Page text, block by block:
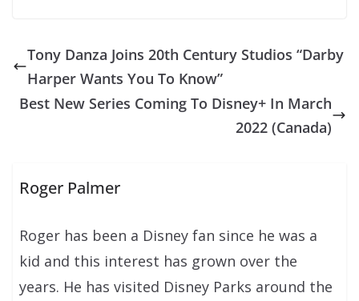
Tony Danza Joins 20th Century Studios “Darby
Harper Wants You To Know”
Best New Series Coming To Disney+ In March
2022 (Canada)
Roger Palmer
Roger has been a Disney fan since he was a
kid and this interest has grown over the
years. He has visited Disney Parks around the